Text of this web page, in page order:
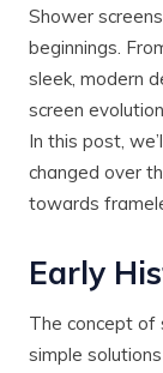
Shower
beginnings.
sleek, modern
screen
In this post,
changed over
towards
Early
The concept of
simple